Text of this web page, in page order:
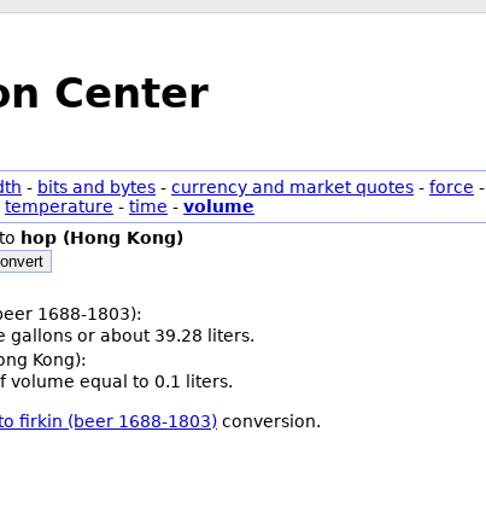
Center
- bits and bytes - currency and market quotes - force -
temperature - time - volume
to hop (Hong Kong)
1688-1803):
gallons or about 39.28 liters.
Kong):
volume equal to 0.1 liters.
firkin (beer 1688-1803) conversion.